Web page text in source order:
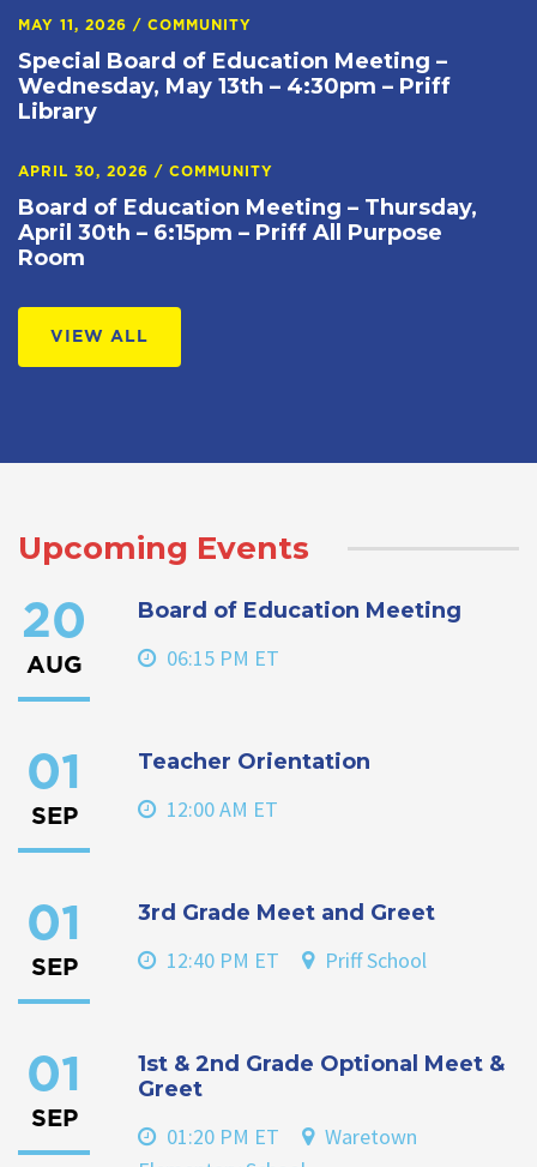
MAY 11, 2026 / COMMUNITY
Special Board of Education Meeting –
Wednesday, May 13th – 4:30pm – Priff
Library
APRIL 30, 2026 / COMMUNITY
Board of Education Meeting – Thursday,
April 30th – 6:15pm – Priff All Purpose
Room
VIEW ALL
Upcoming Events
20
AUG
Board of Education Meeting
06:15 PM ET
01
SEP
Teacher Orientation
12:00 AM ET
01
SEP
3rd Grade Meet and Greet
12:40 PM ET Priff School
01
SEP
1st & 2nd Grade Optional Meet &
Greet
01:20 PM ET
Waretown